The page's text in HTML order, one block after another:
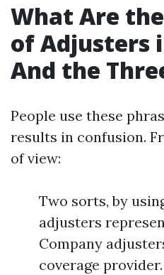
What Are
of Adjusters
And the
People use these
results in confusion.
of view:
Two sorts, by
adjusters
Company
coverage